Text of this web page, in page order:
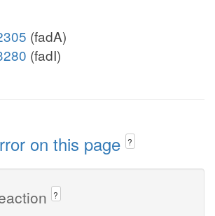
(fadA)
(fadI)
on this page ?
?